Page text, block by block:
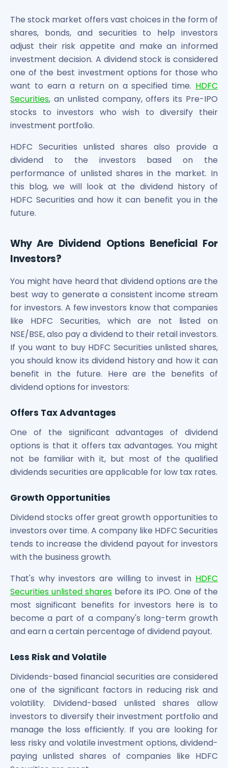
Boat Unlisted Shares
Bootes Impex Tech Unlisted Shares
Cochin International Airport Limited Unlisted Shares
Delta Galaxy Unlisted Shares
ESDS Software Solutions Unlisted Shares
Empire Spices and Foods Ltd Unlisted Shares
Fino Paytech Limited Unlisted Shares
Frick India Pvt Ltd Unlisted Shares
Greenzo Energy India Limited Unlisted Shares
HDFC Securities Limited Unlisted Shares
Hindustan Power Exchange Limited Unlisted Shares
Incred Holdings Unlisted Shares
Indian Potash Limited Unlisted Share
Indofil Industries Limited Unlisted Shares
Inox Leasing & Finance Limited Unlisted Shares
Kannur International Airport Limited Unlisted Shares
Matrix Gas And Renewables Limited
Maverick Simulation Solutions Limited Unlisted Shares
Mohan Meakin Limited Unlisted Shares
Motilal Oswal Home Finance Limited Unlisted Shares
NCL Buildtek Limited Unlisted Shares
National E-Repository Limited Unlisted Shares
Nayara Energy (Formerly Essar Oil) Limited Unlisted
Onix Renewable Unlisted Shares
Orbis Financial Corporation Ltd Unlisted Shares
PL Capital Market Unlisted Shares
PNB Finance and Industries Ltd Unlisted Shares
Parag Parikh Financial Advisory Services Limited Unlisted
Pharmeasy Unlisted Shares
Pharmed Limited Unlisted Shares
Philips India Ltd Unlisted Share
Polymatech Electronics Pvt Ltd Unlisted Shares
Power Exchange India Unlisted Shares
RRP S4E Innovation Unlisted Shares
Roots Multiclean Limited Unlisted Shares
SBI Fund Management Limited Unlisted Shares
SBI General Insurance Ltd Unlisted Shares
Spray Engineering Devices Unlisted Shares
Sterlite Electric Limited Unlisted Shares
Veeda Clinical Research Unlisted Shares
Vivriti Capital Unlisted Shares
Sterlite Grid 5 Limited Unlisted Shares
The stock market offers vast choices in the form of
shares, bonds, and securities to help investors
adjust their risk appetite and make an informed
investment decision. A dividend stock is considered
one of the best investment options for those who
want to earn a return on a specified time. HDFC
Securities, an unlisted company, offers its Pre-IPO
stocks to investors who wish to diversify their
investment portfolio.
HDFC Securities unlisted shares also provide a
dividend to the investors based on the
performance of unlisted shares in the market. In
this blog, we will look at the dividend history of
HDFC Securities and how it can benefit you in the
future.
Why Are Dividend Options Beneficial For
Investors?
You might have heard that dividend options are the
best way to generate a consistent income stream
for investors. A few investors know that companies
like HDFC Securities, which are not listed on
NSE/BSE, also pay a dividend to their retail investors.
If you want to buy HDFC Securities unlisted shares,
you should know its dividend history and how it can
benefit in the future. Here are the benefits of
dividend options for investors:
Offers Tax Advantages
One of the significant advantages of dividend
options is that it offers tax advantages. You might
not be familiar with it, but most of the qualified
dividends securities are applicable for low tax rates.
Growth Opportunities
Dividend stocks offer great growth opportunities to
investors over time. A company like HDFC Securities
tends to increase the dividend payout for investors
with the business growth.
That's why investors are willing to invest in HDFC
Securities unlisted shares before its IPO. One of the
most significant benefits for investors here is to
become a part of a company's long-term growth
and earn a certain percentage of dividend payout.
Less Risk and Volatile
Dividends-based financial securities are considered
one of the significant factors in reducing risk and
volatility. Dividend-based unlisted shares allow
investors to diversify their investment portfolio and
manage the loss efficiently. If you are looking for
less risky and volatile investment options, dividend-
paying unlisted shares of companies like HDFC